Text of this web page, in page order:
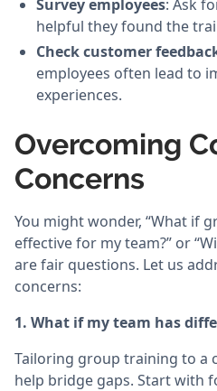
Survey employees: Ask
helpful they found the
Check customer
employees often lead to
experiences.
Overcoming
Concerns
You might wonder, “What if
effective for my team?” or
are fair questions. Let us
concerns:
1. What if my team has
Tailoring group training to a
help bridge gaps. Start with